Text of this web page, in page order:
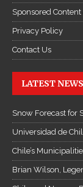
Sponsored
Privacy Policy
Contact Us
LATEST NEWS
Snow Forecast for
Universidad de
Chile’s
Brian Wilson,